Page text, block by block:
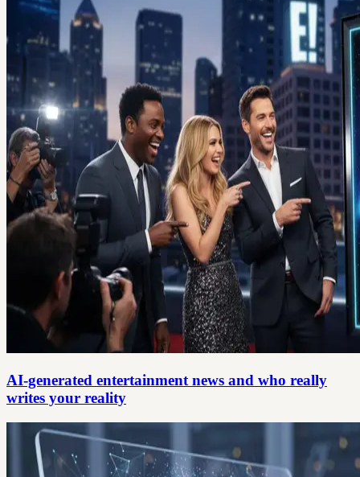
AI-generated entertainment news and who really
writes your reality